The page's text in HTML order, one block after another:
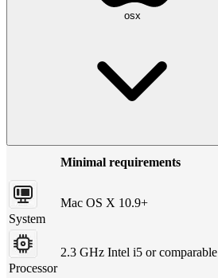
osx
Minimal requirements
System
Mac OS X 10.9+
Processor
2.3 GHz Intel i5 or comparable